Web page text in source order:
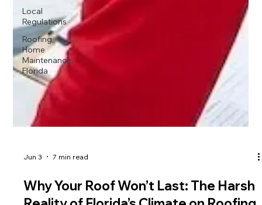
Local
Regulations
Roofing,
Home
Maintenance,
Florida
Jun 3 7 min read